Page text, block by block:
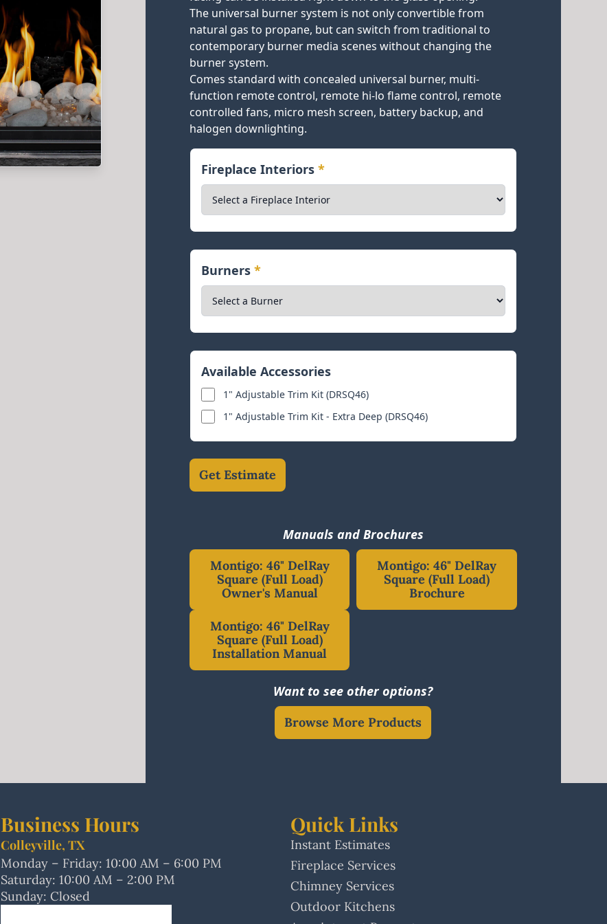
The universal burner system is not only convertible from
natural gas to propane, but can switch from traditional to
contemporary burner media scenes without changing the
burner system.
Comes standard with concealed universal burner, multi-
function remote control, remote hi-lo flame control, remote
controlled fans, micro mesh screen, battery backup, and
halogen downlighting.
Fireplace Interiors *
Burners *
Available Accessories
1" Adjustable Trim Kit (DRSQ46)
1" Adjustable Trim Kit - Extra Deep (DRSQ46)
Get Estimate
Manuals and Brochures
Montigo: 46" DelRay
Square (Full Load)
Owner's Manual
Montigo: 46" DelRay
Square (Full Load)
Brochure
Montigo: 46" DelRay
Square (Full Load)
Installation Manual
Want to see other options?
Browse More Products
Business Hours
Colleyville, TX
Monday – Friday: 10:00 AM – 6:00 PM
Saturday: 10:00 AM – 2:00 PM
Sunday: Closed
Quick Links
Instant Estimates
Fireplace Services
Chimney Services
Outdoor Kitchens